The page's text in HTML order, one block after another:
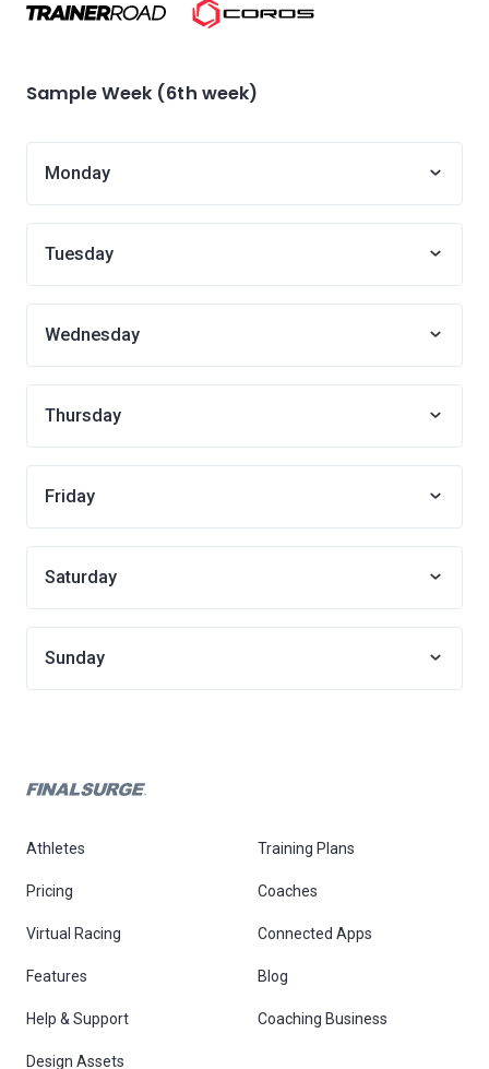
Sample Week (6th week)
Monday
Tuesday
Wednesday
Thursday
Friday
Saturday
Sunday
Athletes Training Plans
Pricing Coaches
Virtual Racing Connected Apps
Features Blog
Help & Support Coaching Business
Design Assets